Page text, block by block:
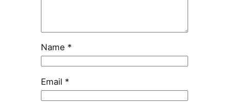
Name *
Email *